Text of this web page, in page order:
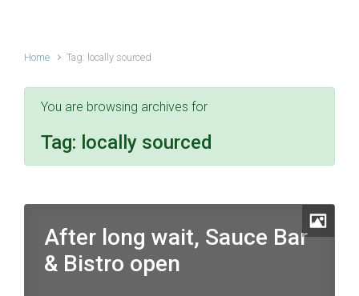
Home Tag: locally sourced
You are browsing archives for
Tag: locally sourced
After long wait, Sauce Bar
& Bistro open